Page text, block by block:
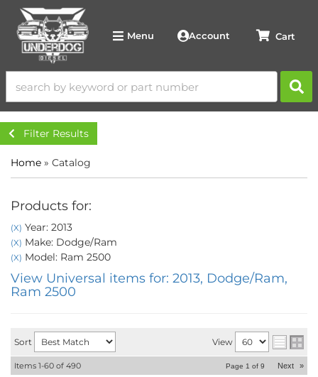
Menu Account
Filter Results
Home » Catalog
Products for:
(X) Year: 2013
(X) Make: Dodge/Ram
(X) Model: Ram 2500
View Universal items for: 2013, Dodge/Ram,
Ram 2500
Sort View
Items 1-60 of 490 Page 1 of 9 Next »